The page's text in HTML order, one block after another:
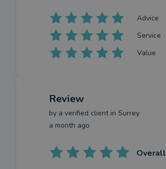
Advice
Service
Value
Review
by a verified clientin Surrey
a month ago
Overall